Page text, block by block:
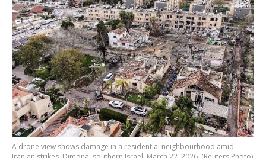
A drone view shows damage in a residential neighbourhood amid